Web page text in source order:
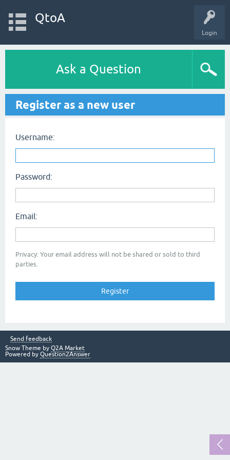
Login
QtoA
Ask a Question
Register as a new user
Username:
Password:
Email:
Privacy: Your email address will not be shared or sold to third
parties.
Send feedback
Snow Theme by Q2A Market
Powered by Question2Answer